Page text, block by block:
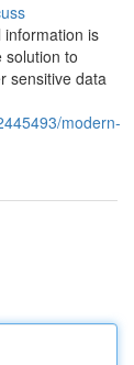
is
solution to
sensitive data
modern-